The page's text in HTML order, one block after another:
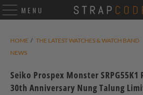
MENU
HOME / THE LATEST WATCHES & WATCH BAND
NEWS
Seiko Prospex Monster SRPG55K1
30th Anniversary Nung Talung